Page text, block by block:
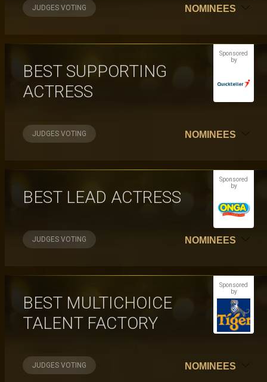
NOMINEES
JUDGES VOTING
Sponsored
by
BEST SUPPORTING
ACTRESS
NOMINEES
JUDGES VOTING
Sponsored
by
BEST LEAD ACTRESS
NOMINEES
JUDGES VOTING
Sponsored
by
BEST MULTICHOICE
TALENT FACTORY
NOMINEES
JUDGES VOTING